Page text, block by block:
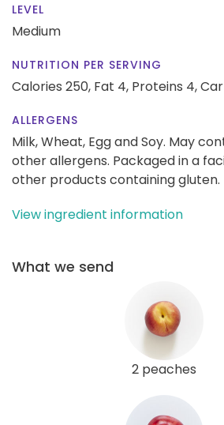
LEVEL
Medium
NUTRITION PER SERVING
Calories 250, Fat 4, Proteins 4,
ALLERGENS
Milk, Wheat, Egg and Soy. May
other allergens. Packaged in a
other products containing gluten.
View ingredient information
What we send
2 peaches